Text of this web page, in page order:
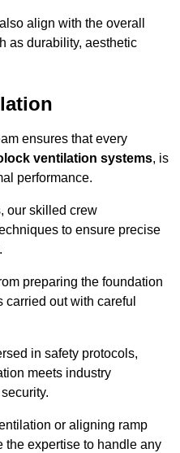
align with the overall
as durability, aesthetic
ensures that every
ventilation systems, is
performance.
our skilled crew
to ensure precise
preparing the foundation
out with careful
in safety protocols,
meets industry
or aligning ramp
the expertise to handle any